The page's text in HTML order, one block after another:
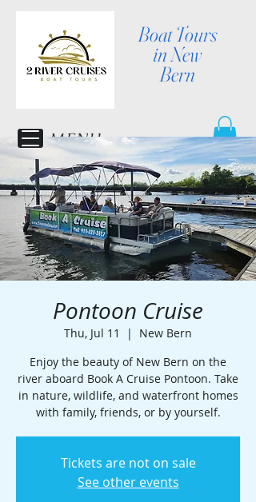
Boat Tours
in New
Bern
MENU
Pontoon Cruise
Thu, Jul 11
  |
New Bern
Enjoy the beauty of New Bern on the
river aboard Book A Cruise Pontoon. Take
in nature, wildlife, and waterfront homes
with family, friends, or by yourself.
Tickets are not on sale
See other events